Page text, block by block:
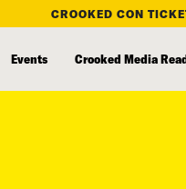
CROOKED CON
Events Crooked Media